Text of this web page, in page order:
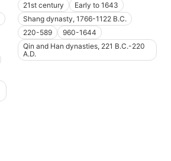
21st century
Early to 1643
Shang dynasty, 1766-1122 B.C.
220-589
960-1644
Qin and Han dynasties, 221 B.C.-220
A.D.